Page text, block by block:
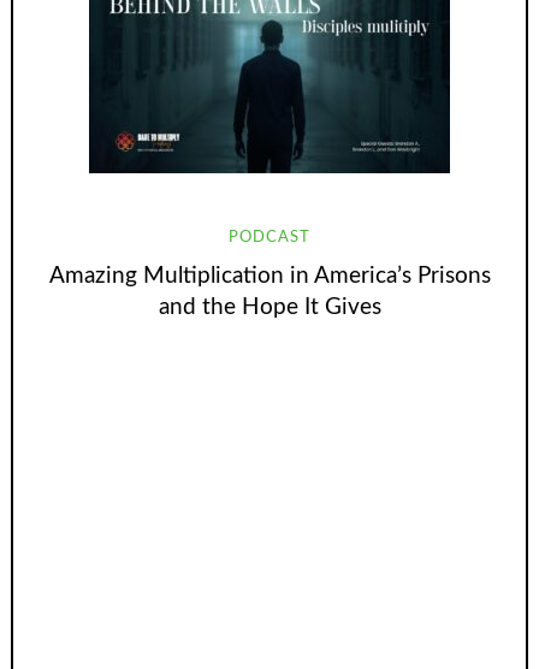
PODCAST
Amazing Multiplication in America’s Prisons
and the Hope It Gives